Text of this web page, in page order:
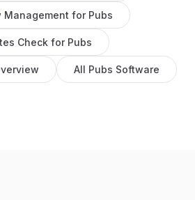
Management for Pubs
Check for Pubs
All Pubs Software